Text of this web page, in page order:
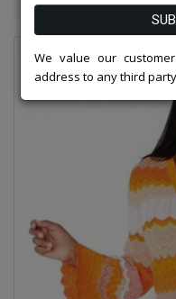
We value our
address to any third